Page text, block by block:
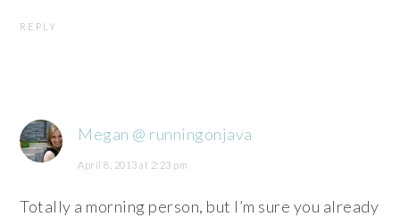
REPLY
Megan @ runningonjava
April 8, 2013 at 2:23 pm
Totally a morning person, but I’m sure you already